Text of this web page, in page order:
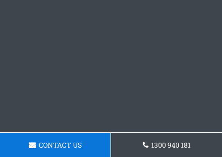
CONTACT US 1300 940 181